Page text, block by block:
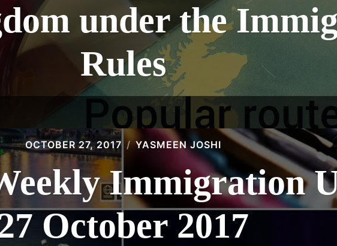
under the
Rules
OCTOBER 27, 2017 YASMEEN JOSHI
Immigration
October 2017